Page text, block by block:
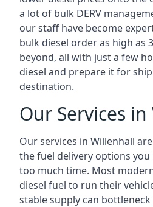
a lot of bulk DERV
our staff have become
bulk diesel order as high as
beyond, all with just a few
diesel and prepare it for
destination.
Our Services
Our services in Willenhall
the fuel delivery options
too much time. Most
diesel fuel to run their
stable supply can